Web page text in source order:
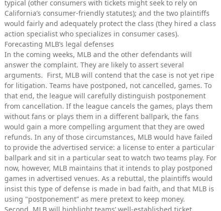
typical (other consumers with tickets might seek to rely on
California’s consumer-friendly statutes); and the two plaintiffs
would fairly and adequately protect the class (they hired a class
action specialist who specializes in consumer cases).
Forecasting MLB’s legal defenses
In the coming weeks, MLB and the other defendants will
answer the complaint. They are likely to assert several
arguments. First, MLB will contend that the case is not yet ripe
for litigation. Teams have postponed, not cancelled, games. To
that end, the league will carefully distinguish postponement
from cancellation. If the league cancels the games, plays them
without fans or plays them in a different ballpark, the fans
would gain a more compelling argument that they are owed
refunds. In any of those circumstances, MLB would have failed
to provide the advertised service: a license to enter a particular
ballpark and sit in a particular seat to watch two teams play. For
now, however, MLB maintains that it intends to play postponed
games in advertised venues. As a rebuttal, the plaintiffs would
insist this type of defense is made in bad faith, and that MLB is
using "postponement” as mere pretext to keep money.